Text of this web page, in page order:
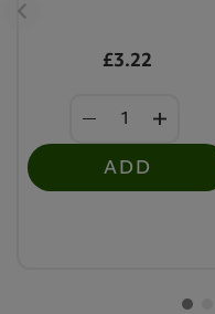
£3.22
ADD